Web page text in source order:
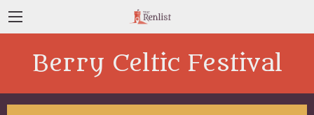
Berry Celtic Festival